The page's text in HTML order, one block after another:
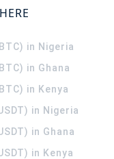
in Nigeria
in Ghana
in Kenya
in Nigeria
in Ghana
in Kenya